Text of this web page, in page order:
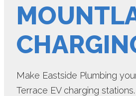
Make Eastside Plumbing
Terrace EV charging